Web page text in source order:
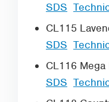
SDS
CL115
SDS
CL116 Mega
SDS